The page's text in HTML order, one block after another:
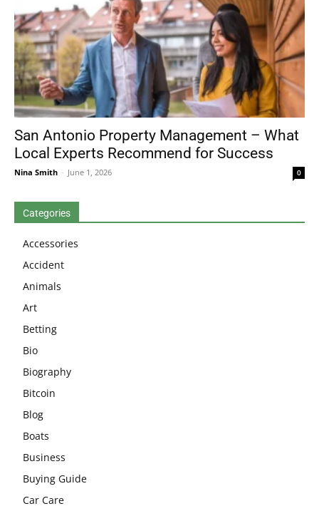
San Antonio Property Management – What
Local Experts Recommend for Success
Nina Smith - June 1, 2026 0
Categories
Accessories
Accident
Animals
Art
Betting
Bio
Biography
Bitcoin
Blog
Boats
Business
Buying Guide
Car Care